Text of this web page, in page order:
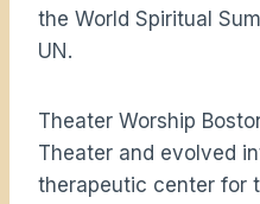
the World Spiritual
UN.
Theater Worship
Theater and evolved
therapeutic center for